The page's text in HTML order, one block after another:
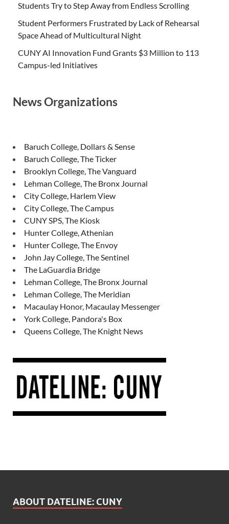
Students Try to Step Away from Endless Scrolling
Student Performers Frustrated by Lack of Rehearsal
Space Ahead of Multicultural Night
CUNY AI Innovation Fund Grants $3 Million to 113
Campus-led Initiatives
News Organizations
Baruch College, Dollars & Sense
Baruch College, The Ticker
Brooklyn College, The Vanguard
Lehman College, The Bronx Journal
City College, Harlem View
City College, The Campus
CUNY SPS, The Kiosk
Hunter College, Athenian
Hunter College, The Envoy
John Jay College, The Sentinel
The LaGuardia Bridge
Lehman College, The Bronx Journal
Lehman College, The Meridian
Macaulay Honor, Macaulay Messenger
York College, Pandora's Box
Queens College, The Knight News
ABOUT DATELINE: CUNY